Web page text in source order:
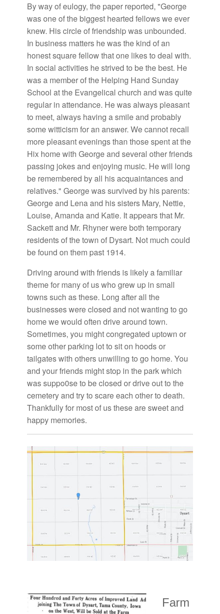
By way of eulogy, the paper reported, "George
was one of the biggest hearted fellows we ever
knew. His circle of friendship was unbounded.
In business matters he was the kind of an
honest square fellow that one likes to deal with.
In social activities he strived to be the best. He
was a member of the Helping Hand Sunday
School at the Evangelical church and was quite
regular in attendance. He was always pleasant
to meet, always having a smile and probably
some witticism for an answer. We cannot recall
more pleasant evenings than those spent at the
Hix home with George and several other friends
passing jokes and enjoying music. He will long
be remembered by all his acquaintances and
relatives." George was survived by his parents:
George and Lena and his sisters Mary, Nettie,
Louise, Amanda and Katie. It appears that Mr.
Sackett and Mr. Rhyner were both temporary
residents of the town of Dysart. Not much could
be found on them past 1914.
Driving around with friends is likely a familiar
theme for many of us who grew up in small
towns such as these. Long after all the
businesses were closed and not wanting to go
home we would often drive around town.
Sometimes, you might congregated uptown or
some other parking lot to sit on hoods or
tailgates with others unwilling to go home. You
and your friends might stop in the park which
was suppo0se to be closed or drive out to the
cemetery and try to scare each other to death.
Thankfully for most of us these are sweet and
happy memories.
Farm